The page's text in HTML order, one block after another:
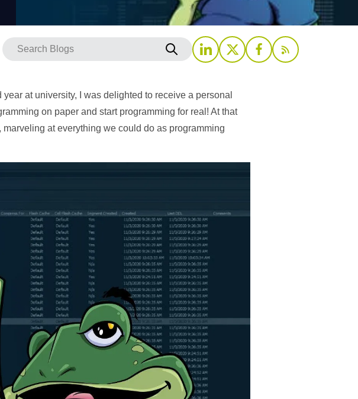
at university, I was delighted to receive a personal
on paper and start programming for real! At that
at everything we could do as programming